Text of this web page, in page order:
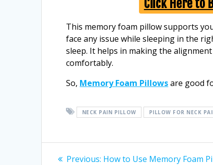
Click Here to
This memory foam pillow supports
face any issue while sleeping in the
sleep. It helps in making the
comfortably.
So, Memory Foam Pillowsare good
NECK PAIN PILLOW PILLOW FOR NECK
Post Previous: Previous
How to Use Memory Foam